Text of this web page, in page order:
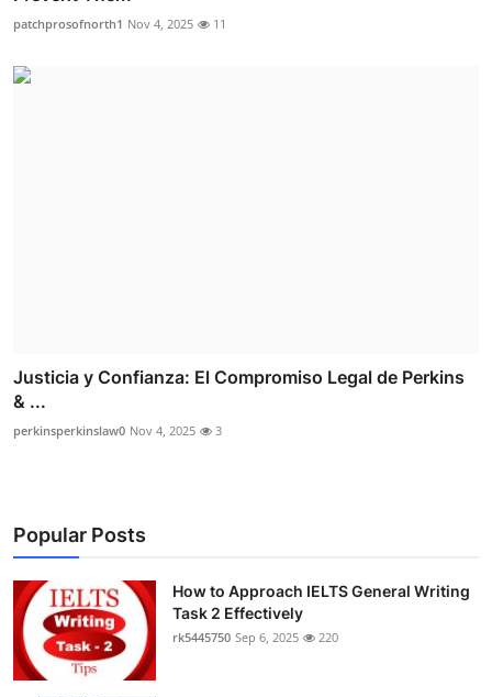
patchprosofnorth1 Nov 4, 2025 11
Justicia y Confianza: El Compromiso Legal de Perkins
& ...
perkinsperkinslaw0 Nov 4, 2025 3
Popular Posts
How to Approach IELTS General Writing
Task 2 Effectively
rk5445750 Sep 6, 2025 220